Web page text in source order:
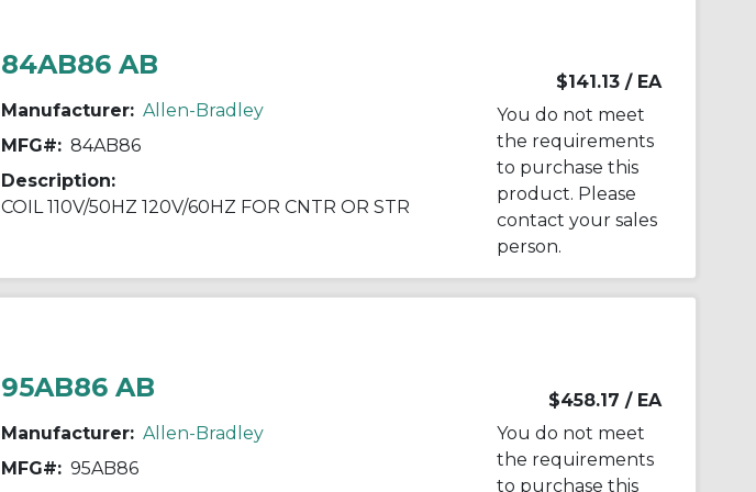
84AB86 AB
Manufacturer: Allen-Bradley
MFG#: 84AB86
Description:
COIL 110V/50HZ 120V/60HZ FOR CNTR OR STR
$141.13 / EA
You do not meet
the requirements
to purchase this
product. Please
contact your sales
person.
95AB86 AB
Manufacturer: Allen-Bradley
MFG#: 95AB86
$458.17 / EA
You do not meet
the requirements
to purchase this